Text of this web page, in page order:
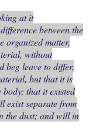
at it
between the
organized matter,
without
beg leave to differ,
but that it is
that it existed
exist separate from
the dust; and will in